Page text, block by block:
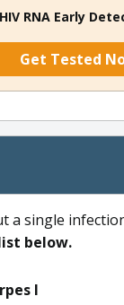
RNA Early
Get Tested
a single
below.
I